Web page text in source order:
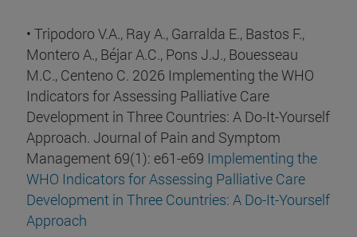
• Tripodoro V.A., Ray A., Garralda E., Bastos F.,
Montero A., Béjar A.C., Pons J.J., Bouesseau
M.C., Centeno C. 2026 Implementing the WHO
Indicators for Assessing Palliative Care
Development in Three Countries: A Do-It-Yourself
Approach. Journal of Pain and Symptom
Management 69(1): e61-e69 Implementing the
WHO Indicators for Assessing Palliative Care
Development in Three Countries: A Do-It-Yourself
Approach